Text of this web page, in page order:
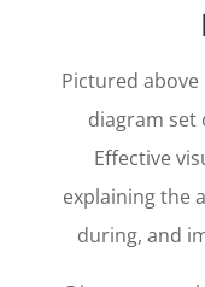
Pictured
diagram set
Effective
explaining the
during, and